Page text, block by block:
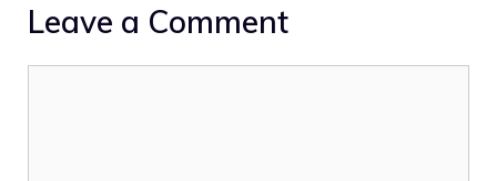
Leave a Comment